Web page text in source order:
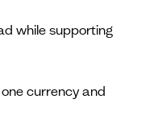
while supporting
currency and